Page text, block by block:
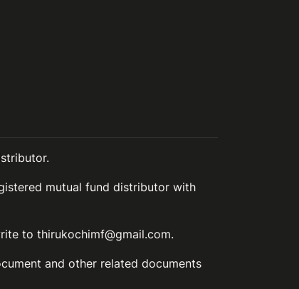
mutual fund distributor with
to thirukochimf@gmail.com.
and other related documents